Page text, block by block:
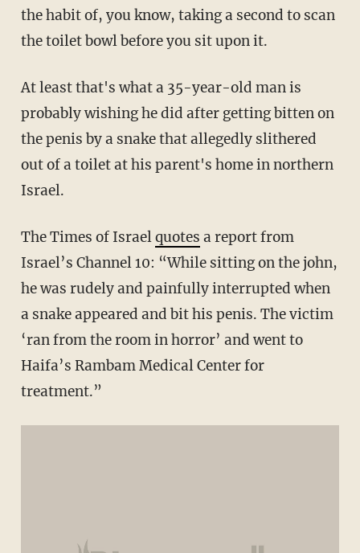
the habit of, you know, taking a second to scan
the toilet bowl before you sit upon it.
At least that's what a 35-year-old man is
probably wishing he did after getting bitten on
the penis by a snake that allegedly slithered
out of a toilet at his parent's home in northern
Israel.
The Times of Israelquotes a report from
Israel’s Channel 10: “While sitting on the john,
he was rudely and painfully interrupted when
a snake appeared and bit his penis. The victim
‘ran from the room in horror’ and went to
Haifa’s Rambam Medical Center for
treatment.”